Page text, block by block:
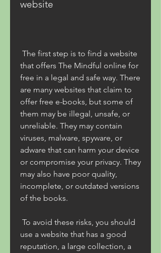
website
that offers The Mindful online for
free in a legal and safe way. There
are many websites that claim to
offer free e-books, but some of
them may be illegal, unsafe, or
unreliable. They may contain
viruses, malware, spyware, or
adware that can harm your device
or compromise your privacy. They
may also have poor quality,
incomplete, or outdated versions
of the books.
use a website that has a good
reputation, a large collection, a